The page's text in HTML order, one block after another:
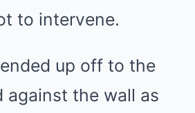
to intervene.
up off to the
against the wall as